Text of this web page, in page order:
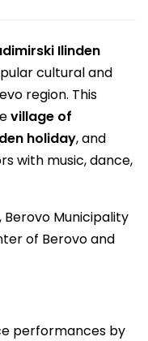
Ilinden
cultural and
region. This
village of
holiday, and
with music, dance,
Berovo Municipality
of Berovo and
performances by